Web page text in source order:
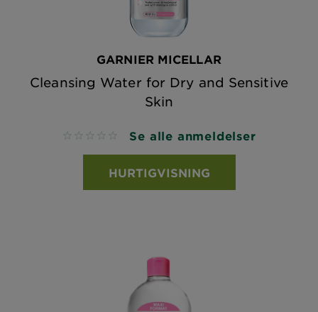
GARNIER MICELLAR
Cleansing Water for Dry and Sensitive
Skin
No reviews Se alle anmeldelser
HURTIGVISNING